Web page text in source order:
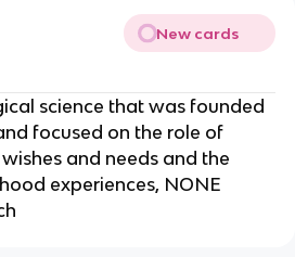
New cards
science that was founded
focused on the role of
and needs and the
experiences, NONE